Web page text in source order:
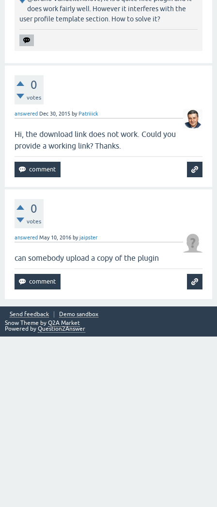
does work fairly well. However it interferes with the
user profile template section. How to solve it?
0
votes
answered Dec 30, 2015 by Patriiick
Hi, the download link does not work. Could you
provide a working link? Thanks.
0
votes
answered May 10, 2016 byjaipster
can somebody upload a copy of the plugin
Send feedback
Demo sandbox
Snow Theme by Q2A Market
Powered by Question2Answer